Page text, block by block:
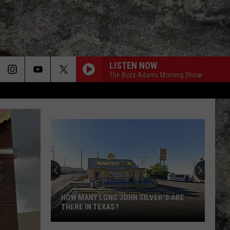
LISTEN NOW
The Buzz Adams Morning Show
HOW MANY LONG JOHN SILVER'S ARE
THERE IN TEXAS?